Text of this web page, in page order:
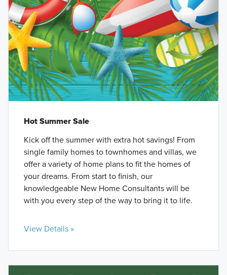
Hot Summer Sale
Kick off the summer with extra hot savings! From
single family homes to townhomes and villas, we
offer a variety of home plans to fit the homes of
your dreams. From start to finish, our
knowledgeable New Home Consultants will be
with you every step of the way to bring it to life.
View Details »